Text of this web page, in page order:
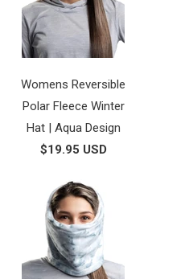
Womens Reversible
Polar Fleece Winter
Hat | Aqua Design
$19.95 USD